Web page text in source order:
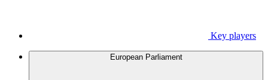
Key players
European Parliament